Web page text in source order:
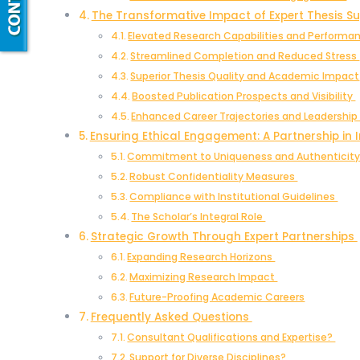
The Transformative Impact of Expert Thesis
Elevated Research Capabilities and
Streamlined Completion and Reduced Stress
Superior Thesis Quality and Academic Impact
Boosted Publication Prospects and Visibility
Enhanced Career Trajectories and Leadership
Ensuring Ethical Engagement: A Partnership in
Commitment to Uniqueness and Authenticity
Robust Confidentiality Measures
Compliance with Institutional Guidelines
The Scholar’s Integral Role
Strategic Growth Through Expert Partnerships
Expanding Research Horizons
Maximizing Research Impact
Future-Proofing Academic Careers
Frequently Asked Questions
Consultant Qualifications and Expertise?
Support for Diverse Disciplines?